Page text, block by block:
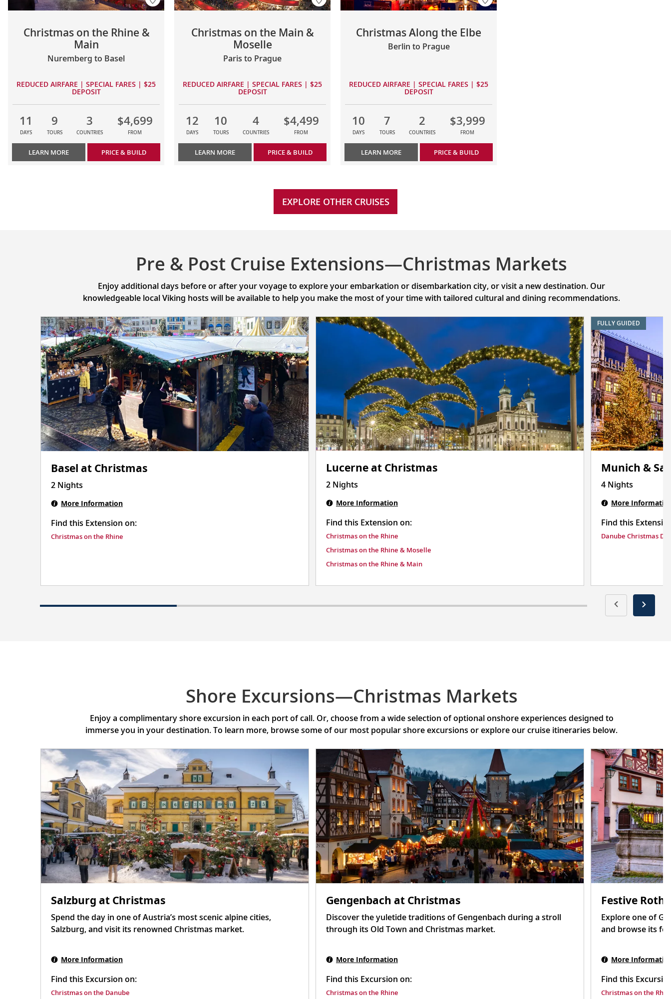
Christmas on the Rhine &
Main
Nuremberg to Basel
REDUCED AIRFARE | SPECIAL FARES | $25
DEPOSIT
11
DAYS
9
TOURS
3
COUNTRIES
$4,699
FROM
LEARN MORE PRICE & BUILD
Christmas on the Main &
Moselle
Paris to Prague
REDUCED AIRFARE | SPECIAL FARES | $25
DEPOSIT
12
DAYS
10
TOURS
4
COUNTRIES
$4,499
FROM
LEARN MORE PRICE & BUILD
Christmas Along the Elbe
Berlin to Prague
REDUCED AIRFARE | SPECIAL FARES | $25
DEPOSIT
10
DAYS
7
TOURS
2
COUNTRIES
$3,999
FROM
LEARN MORE PRICE & BUILD
EXPLORE OTHER CRUISES
Pre & Post Cruise Extensions—Christmas Markets
Enjoy additional days before or after your voyage to explore your embarkation or disembarkation city, or visit a new destination. Our
knowledgeable local Viking hosts will be available to help you make the most of your time with tailored cultural and dining recommendations.
Basel at Christmas
2 Nights
More Information
Find this Extension on:
Christmas on the Rhine
Lucerne at Christmas
2 Nights
More Information
Find this Extension on:
Christmas on the Rhine
Christmas on the Rhine & Moselle
Christmas on the Rhine & Main
Munich &
4 Nights
More
Find this
Danube Christmas
FULLY GUIDED
Shore Excursions—Christmas Markets
Enjoy a complimentary shore excursion in each port of call. Or, choose from a wide selection of optional onshore experiences designed to
immerse you in your destination. To learn more, browse some of our most popular shore excursions or explore our cruise itineraries below.
Salzburg at Christmas
Spend the day in one of Austria’s most scenic alpine cities,
Salzburg, and visit its renowned Christmas market.
More Information
Find this Excursion on:
Christmas on the Danube
Gengenbach at Christmas
Discover the yuletide traditions of Gengenbach during a stroll
through its Old Town and Christmas market.
More Information
Find this Excursion on:
Christmas on the Rhine
Festive
Explore one of
and browse its
More
Find this
Christmas on the